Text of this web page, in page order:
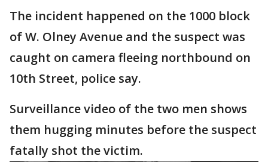
The incident happened on the 1000 block
of W. Olney Avenue and the suspect was
caught on camera fleeing northbound on
10th Street, police say.
Surveillance video of the two men shows
them hugging minutes before the suspect
fatally shot the victim.